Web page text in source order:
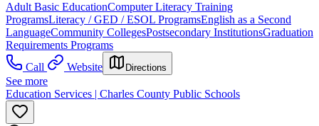
Adult Basic EducationComputer Literacy Training
ProgramsLiteracy / GED / ESOL ProgramsEnglish as a Second
LanguageCommunity CollegesPostsecondary InstitutionsGraduation
Requirements Programs
Call
Website Directions
See more
Education Services | Charles County Public Schools